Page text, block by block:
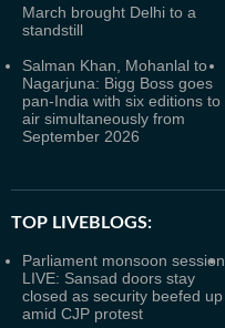
March brought Delhi to a
standstill
Salman Khan, Mohanlal to
Nagarjuna: Bigg Boss goes
pan-India with six editions to
air simultaneously from
September 2026
TOP LIVEBLOGS:
Parliament monsoon session
LIVE: Sansad doors stay
closed as security beefed up
amid CJP protest